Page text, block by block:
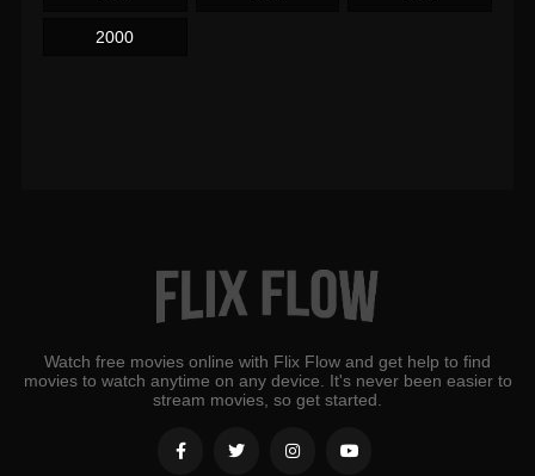
2000
Watch free movies online with Flix Flow and get help to find
movies to watch anytime on any device. It's never been easier to
stream movies, so get started.